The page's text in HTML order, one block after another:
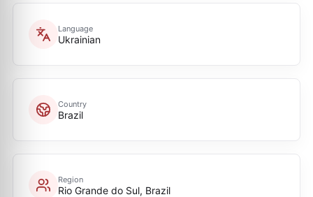
Language
Ukrainian
Country
Brazil
Region
Rio Grande do Sul, Brazil